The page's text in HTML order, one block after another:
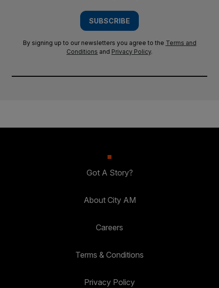
SUBSCRIBE
By signing up to our newsletters you agree to the Terms and
Conditions and Privacy Policy.
Got A Story?
About City AM
Careers
Terms & Conditions
Privacy Policy